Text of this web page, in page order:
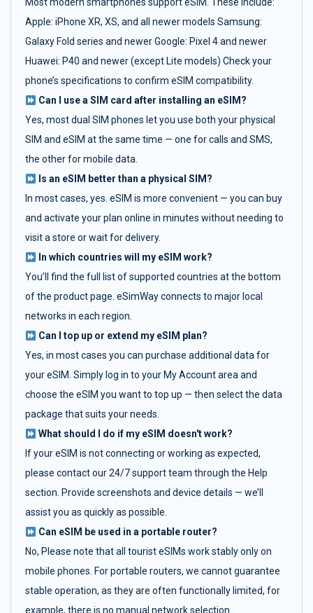
Most modern smartphones support eSIM. These include:
Apple: iPhone XR, XS, and all newer models Samsung:
Galaxy Fold series and newer Google: Pixel 4 and newer
Huawei: P40 and newer (except Lite models) Check your
phone’s specifications to confirm eSIM compatibility.
Can I use a SIM card after installing an eSIM?
Yes, most dual SIM phones let you use both your physical
SIM and eSIM at the same time — one for calls and SMS,
the other for mobile data.
Is an eSIM better than a physical SIM?
In most cases, yes. eSIM is more convenient — you can buy
and activate your plan online in minutes without needing to
visit a store or wait for delivery.
In which countries will my eSIM work?
You’ll find the full list of supported countries at the bottom
of the product page. eSimWay connects to major local
networks in each region.
Can I top up or extend my eSIM plan?
Yes, in most cases you can purchase additional data for
your eSIM. Simply log in to your My Account area and
choose the eSIM you want to top up — then select the data
package that suits your needs.
What should I do if my eSIM doesn't work?
If your eSIM is not connecting or working as expected,
please contact our 24/7 support team through the Help
section. Provide screenshots and device details — we’ll
assist you as quickly as possible.
Can eSIM be used in a portable router?
No, Please note that all tourist eSIMs work stably only on
mobile phones. For portable routers, we cannot guarantee
stable operation, as they are often functionally limited, for
example, there is no manual network selection.